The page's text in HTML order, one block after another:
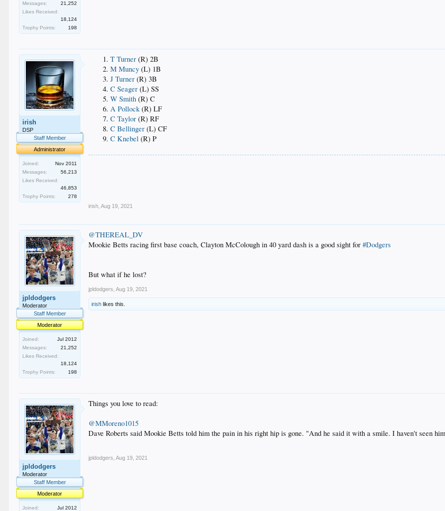
Messages:
21,252
Likes Received:
18,124
Trophy Points:
198
irish
DSP
Staff Member
Administrator
Joined:
Nov 2011
Messages:
56,213
Likes Received:
46,853
Trophy Points:
278
T Turner (R) 2B
M Muncy (L) 1B
J Turner (R) 3B
C Seager (L) SS
W Smith (R) C
A Pollock(R) LF
C Taylor (R) RF
C Bellinger (L) CF
C Knebel (R) P
irish Aug 19, 2021
jpldodgers
Moderator
Staff Member
Moderator
Joined:
Jul 2012
Messages:
21,252
Likes Received:
18,124
Trophy Points:
198
@THEREAL_DV
Mookie Betts racing first base coach, Clayton McColough in 40 yard dash is a good sight for#Dodgers
But what if he lost?
jpldodgers Aug 19, 2021
irish likes this.
jpldodgers
Moderator
Staff Member
Moderator
Joined:
Jul 2012
Things you love to read:
@MMoreno1015
Dave Roberts said Mookie Betts told him the pain in his right hip is gone. "And he said it with a smile. I haven't seen
jpldodgers Aug 19, 2021